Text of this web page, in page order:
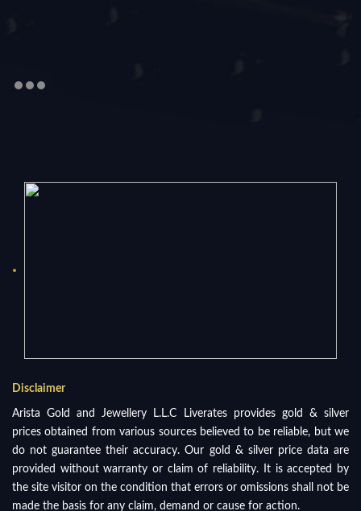
Disclaimer
Arista Gold and Jewellery L.L.C Liverates provides gold & silver
prices obtained from various sources believed to be reliable, but we
do not guarantee their accuracy. Our gold & silver price data are
provided without warranty or claim of reliability. It is accepted by
the site visitor on the condition that errors or omissions shall not be
made the basis for any claim, demand or cause for action.